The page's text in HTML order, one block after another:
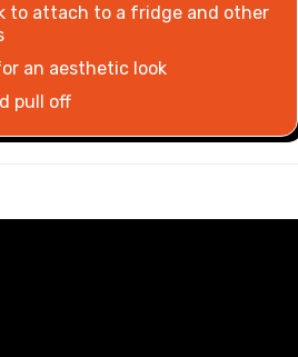
to attach to a fridge and other
an aesthetic look
pull off